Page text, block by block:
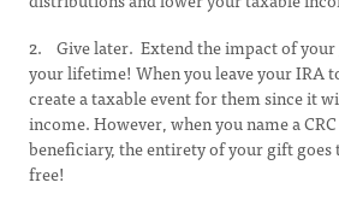
2. Give later. Extend the impact of
your lifetime! When you leave your IRA
create a taxable event for them since it
income. However, when you name a
beneficiary, the entirety of your gift
free!